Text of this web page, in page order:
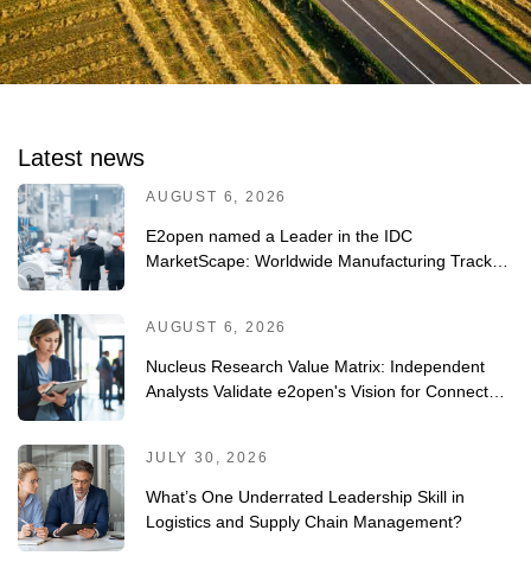
Latest news
AUGUST 6, 2026
E2open named a Leader in the IDC
MarketScape: Worldwide Manufacturing Track-
AUGUST 6, 2026
Nucleus Research Value Matrix: Independent
Analysts Validate e2open's Vision for Connected
JULY 30, 2026
What’s One Underrated Leadership Skill in
Logistics and Supply Chain Management?